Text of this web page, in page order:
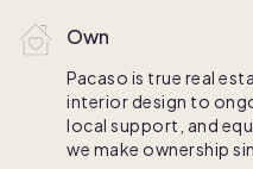
Own
Pacaso is true real
interior design to
local support, and
we make ownership